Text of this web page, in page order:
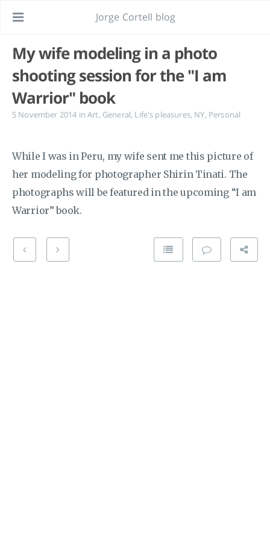
Jorge Cortell blog
My wife modeling in a photo
shooting session for the "I am
Warrior" book
5 November 2014 in Art, General, Life's pleasures, NY, Personal
While I was in Peru, my wife sent me this picture of
her modeling for photographer Shirin Tinati. The
photographs will be featured in the upcoming “I am
Warrior” book.